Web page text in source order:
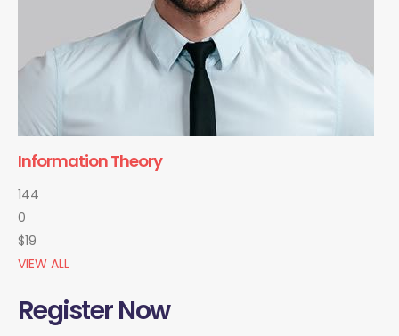
Information Theory
144
0
$19
VIEW ALL
Register Now